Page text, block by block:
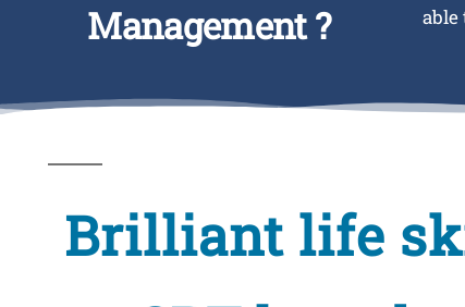
Management ?
able
Brilliant life